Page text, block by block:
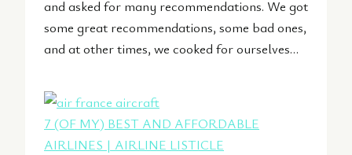
and asked for many recommendations. We got
some great recommendations, some bad ones,
and at other times, we cooked for ourselves…
7 (OF MY) BEST AND AFFORDABLE
AIRLINES | AIRLINE LISTICLE